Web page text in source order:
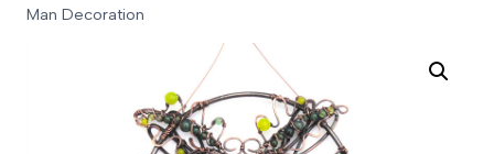
Man Decoration